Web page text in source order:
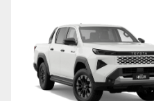
GR Corolla
GR Supra